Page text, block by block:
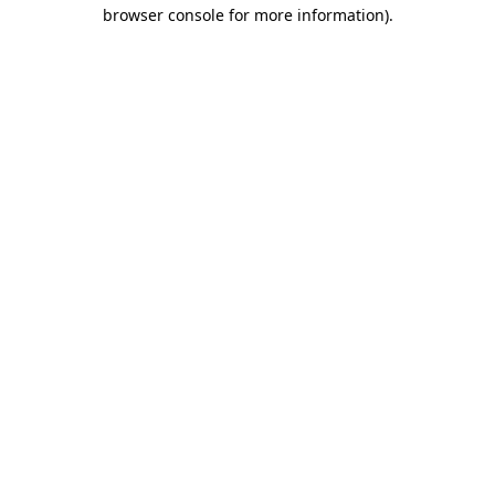
browser console for more information).